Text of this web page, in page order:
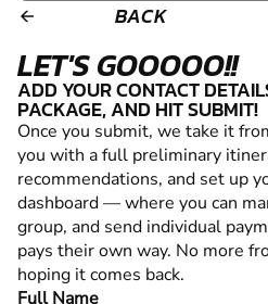
arrow_backward BACK
LET'S GOOOOO!!
ADD YOUR CONTACT
PACKAGE, AND HIT SUBMIT!
Once you submit, we take it
you with a full preliminary
recommendations, and set up
dashboard — where you can
group, and send individual
pays their own way. No more
hoping it comes back.
Full Name